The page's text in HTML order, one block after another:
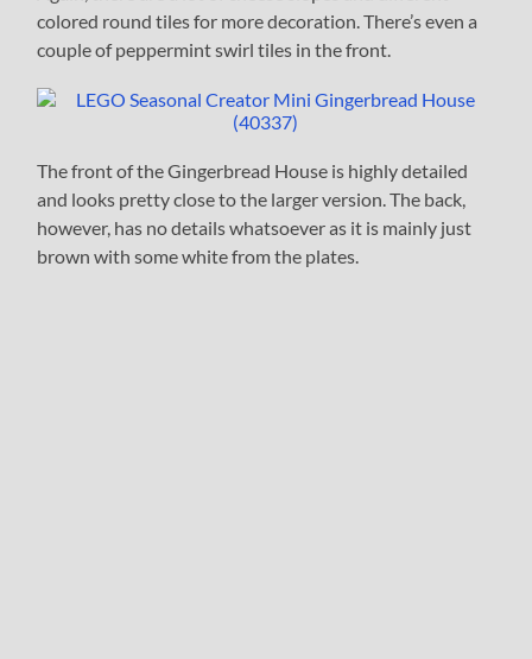
colored round tiles for more decoration. There’s even a
couple of peppermint swirl tiles in the front.
The front of the Gingerbread House is highly detailed
and looks pretty close to the larger version. The back,
however, has no details whatsoever as it is mainly just
brown with some white from the plates.